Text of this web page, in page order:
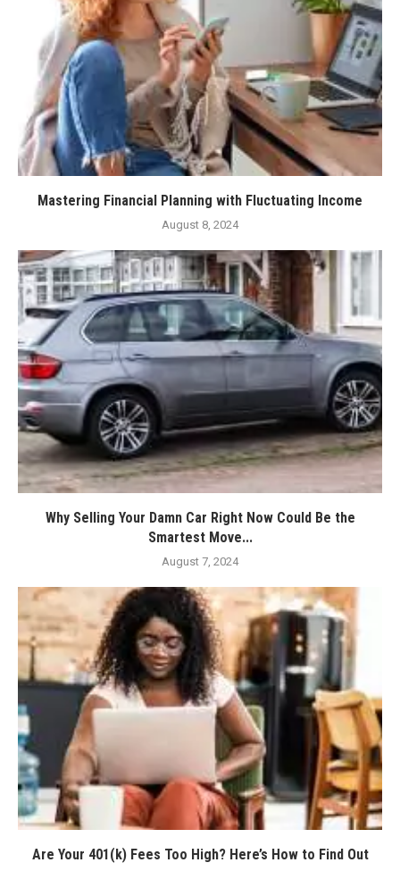
Mastering Financial Planning with Fluctuating Income
August 8, 2024
Why Selling Your Damn Car Right Now Could Be the
Smartest Move...
August 7, 2024
Are Your 401(k) Fees Too High? Here’s How to Find Out